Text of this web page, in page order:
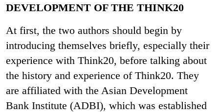
DEVELOPMENT OF THE THINK20
At first, the two authors should begin by
introducing themselves briefly, especially their
experience with Think20, before talking about
the history and experience of Think20. They
are affiliated with the Asian Development
Bank Institute (ADBI), which was established